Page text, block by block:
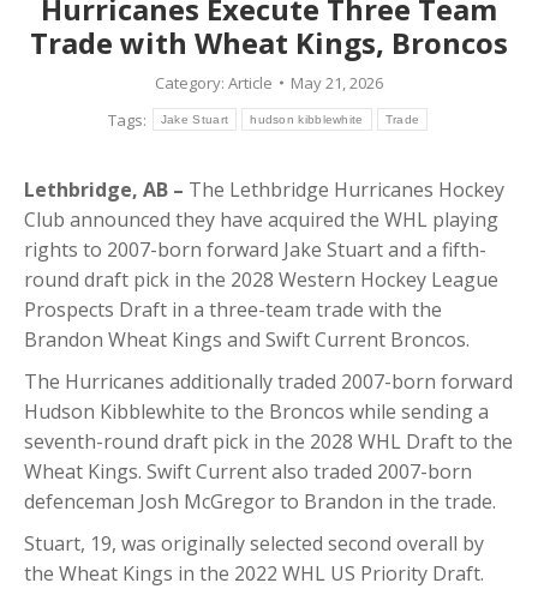
Hurricanes Execute Three Team
Trade with Wheat Kings, Broncos
Category: Article
May 21, 2026
Tags:
Jake Stuart hudson kibblewhite Trade
Lethbridge, AB – The Lethbridge Hurricanes Hockey
Club announced they have acquired the WHL playing
rights to 2007-born forward Jake Stuart and a fifth-
round draft pick in the 2028 Western Hockey League
Prospects Draft in a three-team trade with the
Brandon Wheat Kings and Swift Current Broncos.
The Hurricanes additionally traded 2007-born forward
Hudson Kibblewhite to the Broncos while sending a
seventh-round draft pick in the 2028 WHL Draft to the
Wheat Kings. Swift Current also traded 2007-born
defenceman Josh McGregor to Brandon in the trade.
Stuart, 19, was originally selected second overall by
the Wheat Kings in the 2022 WHL US Priority Draft.